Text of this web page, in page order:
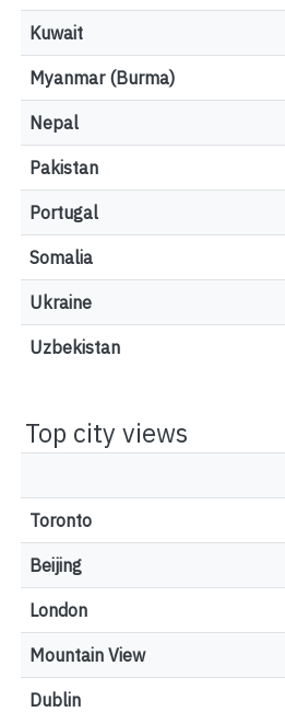
Kuwait
Myanmar (Burma)
Nepal
Pakistan
Portugal
Somalia
Ukraine
Uzbekistan
Top city views
Toronto
Beijing
London
Mountain View
Dublin